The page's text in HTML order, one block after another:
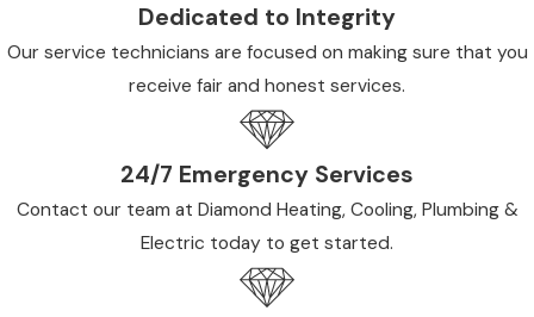
Dedicated to Integrity
Our service technicians are focused on making sure that you
receive fair and honest services.
24/7 Emergency Services
Contact our team at Diamond Heating, Cooling, Plumbing &
Electric today to get started.